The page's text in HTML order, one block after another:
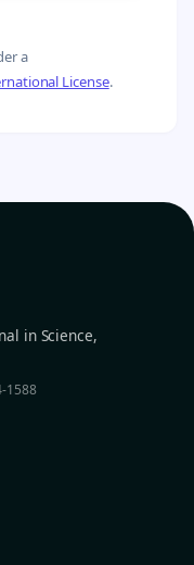
a
License.
in Science,
1588